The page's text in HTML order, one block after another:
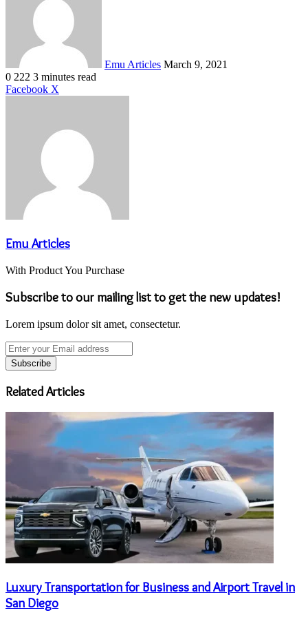
Emu Articles March 9, 2021
0 222 3 minutes read
Facebook X
Emu Articles
With Product You Purchase
Subscribe to our mailing list to get the new updates!
Lorem ipsum dolor sit amet, consectetur.
Enter
your
Email
address
Related Articles
Luxury Transportation for Business and Airport Travel in
San Diego